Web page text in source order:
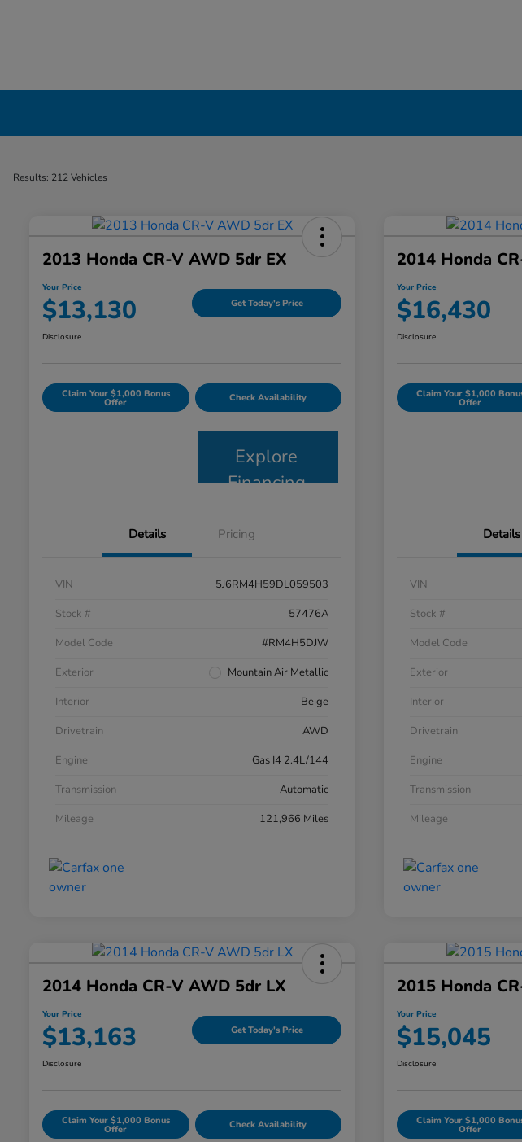
Results: 212 Vehicles
2013 Honda CR-V AWD 5dr EX
Your Price
$13,130 Get Today's Price
Disclosure
Claim Your $1,000 Bonus
Offer Check Availability
Explore
Financing
Details Pricing
VIN
5J6RM4H59DL059503
Stock #
57476A
Model Code
#RM4H5DJW
Exterior
Mountain Air Metallic
Interior
Beige
Drivetrain
AWD
Engine
Gas I4 2.4L/144
Transmission
Automatic
Mileage
121,966 Miles
2014 Honda
Your Price
$16,430
Disclosure
Claim Your $1,000
Offer
Details
VIN
Stock #
Model Code
Exterior
Interior
Drivetrain
Engine
Transmission
Mileage
2014 Honda CR-V AWD 5dr LX
Your Price
$13,163 Get Today's Price
Disclosure
Claim Your $1,000 Bonus
Offer Check Availability
2015 Honda
Your Price
$15,045
Disclosure
Claim Your $1,000
Offer